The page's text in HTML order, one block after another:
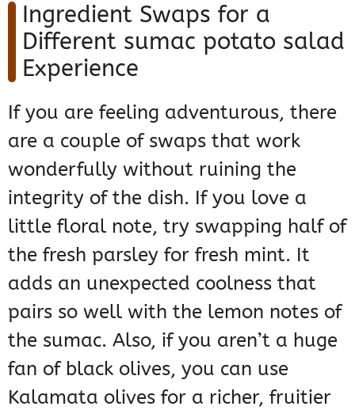
Ingredient Swaps for a
Different sumac potato salad
Experience
If you are feeling adventurous, there
are a couple of swaps that work
wonderfully without ruining the
integrity of the dish. If you love a
little floral note, try swapping half of
the fresh parsley for fresh mint. It
adds an unexpected coolness that
pairs so well with the lemon notes of
the sumac. Also, if you aren’t a huge
fan of black olives, you can use
Kalamata olives for a richer, fruitier